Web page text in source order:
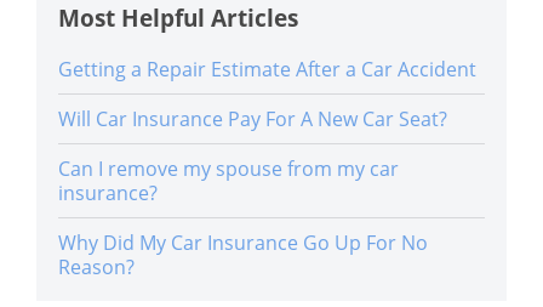
Most Helpful Articles
Getting a Repair Estimate After a Car Accident
Will Car Insurance Pay For A New Car Seat?
Can I remove my spouse from my car
insurance?
Why Did My Car Insurance Go Up For No
Reason?